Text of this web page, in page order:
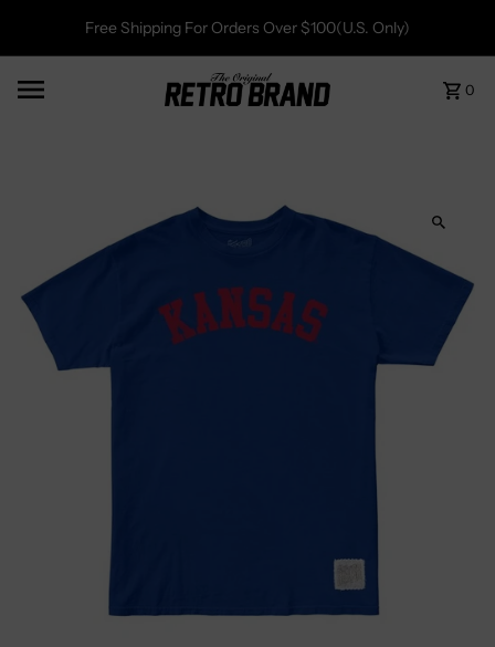
Free Shipping For Orders Over $100(U.S. Only)
0